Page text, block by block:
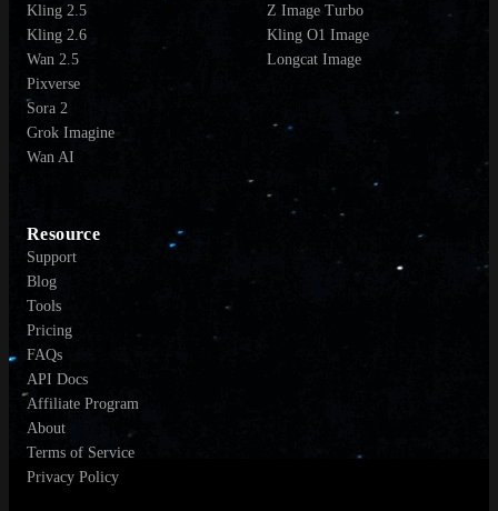
Kling 2.5
Kling 2.6
Wan 2.5
Pixverse
Sora 2
Grok Imagine
Wan AI
Z Image Turbo
Kling O1 Image
Longcat Image
Resource
Support
Blog
Tools
Pricing
FAQs
API Docs
Affiliate Program
About
Terms of Service
Privacy Policy